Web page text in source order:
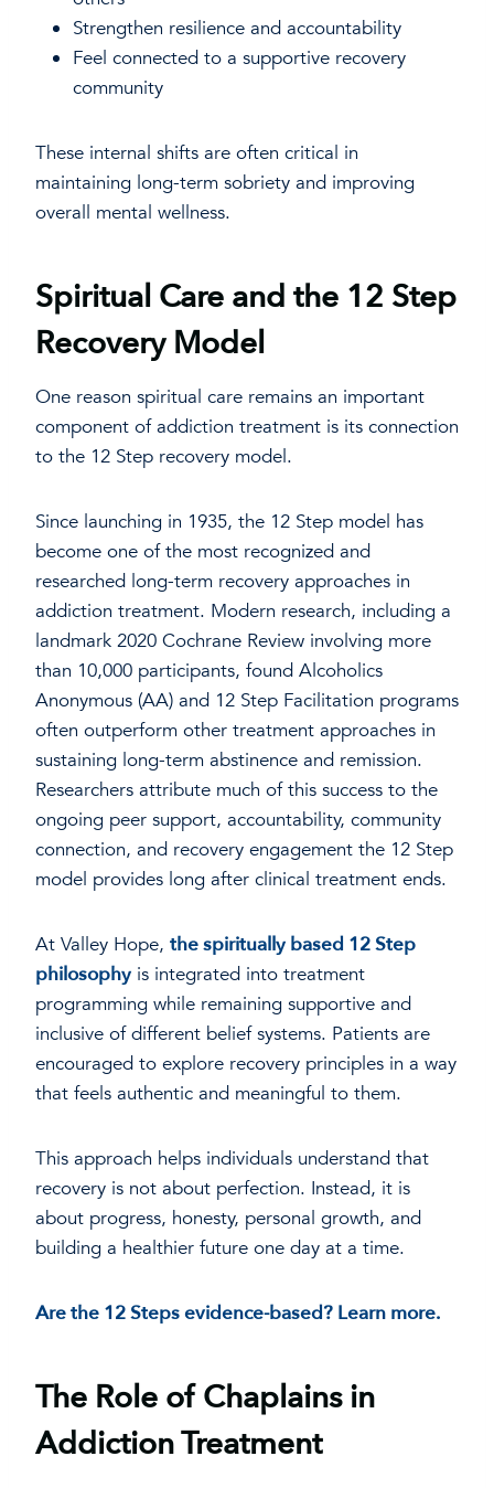
Strengthen resilience and accountability
Feel connected to a supportive recovery
community
These internal shifts are often critical in
maintaining long-term sobriety and improving
overall mental wellness.
Spiritual Care and the 12 Step
Recovery Model
One reason spiritual care remains an important
component of addiction treatment is its connection
to the 12 Step recovery model.
Since launching in 1935, the 12 Step model has
become one of the most recognized and
researched long-term recovery approaches in
addiction treatment. Modern research, including a
landmark 2020 Cochrane Review involving more
than 10,000 participants, found Alcoholics
Anonymous (AA) and 12 Step Facilitation programs
often outperform other treatment approaches in
sustaining long-term abstinence and remission.
Researchers attribute much of this success to the
ongoing peer support, accountability, community
connection, and recovery engagement the 12 Step
model provides long after clinical treatment ends.
At Valley Hope, the spiritually based 12 Step
philosophy is integrated into treatment
programming while remaining supportive and
inclusive of different belief systems. Patients are
encouraged to explore recovery principles in a way
that feels authentic and meaningful to them.
This approach helps individuals understand that
recovery is not about perfection. Instead, it is
about progress, honesty, personal growth, and
building a healthier future one day at a time.
Are the 12 Steps evidence-based? Learn more.
The Role of Chaplains in
Addiction Treatment